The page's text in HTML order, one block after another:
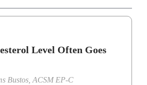
Level Often Goes
Bustos, ACSM EP-C